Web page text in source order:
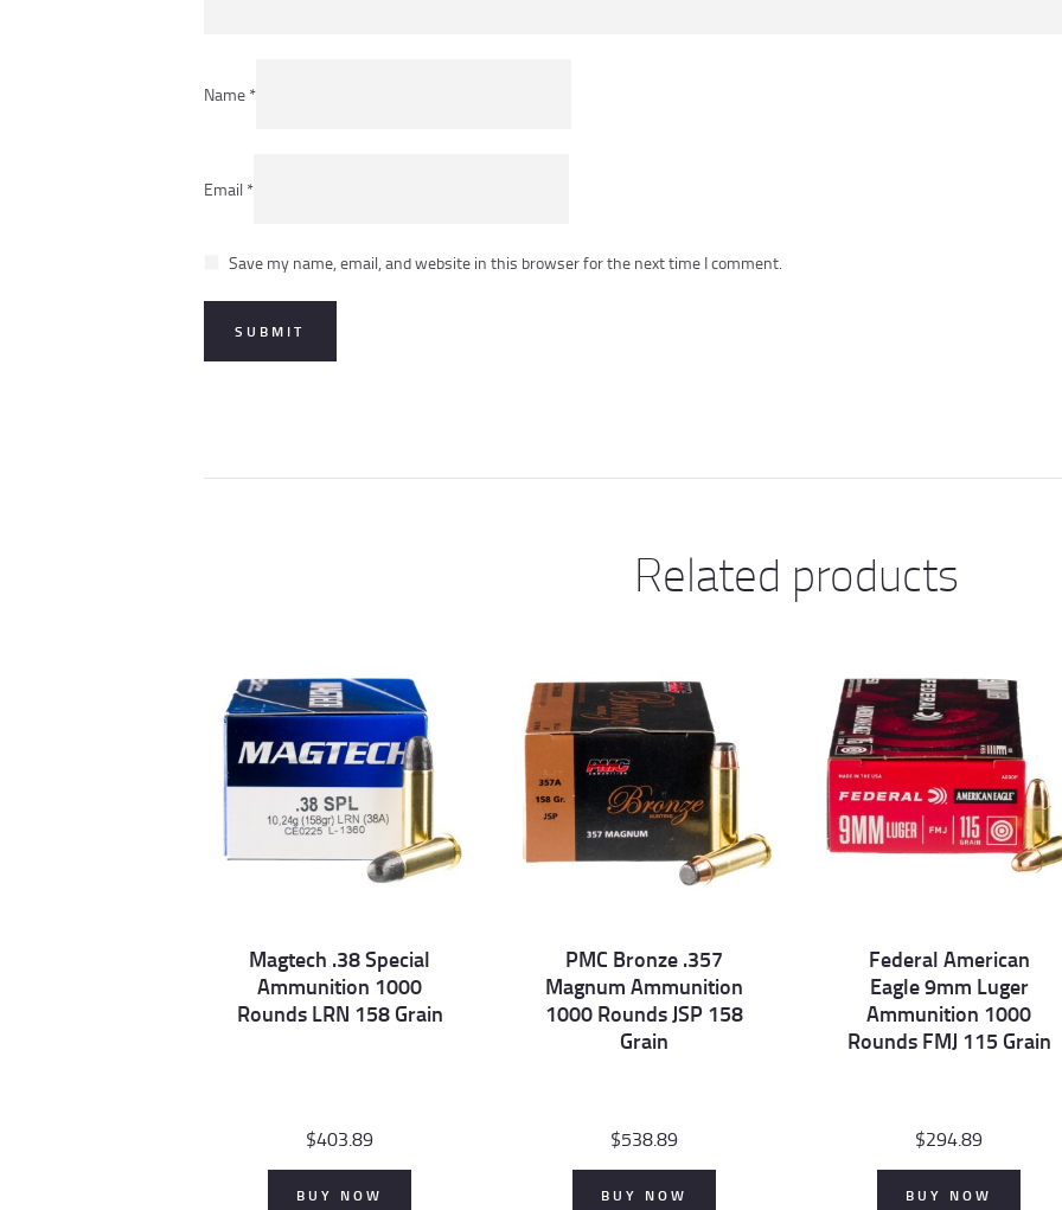
Name *
Email *
Save my name, email, and website in this browser for the next time I comment.
Related products
Magtech .38 Special
Ammunition 1000
Rounds LRN 158 Grain
$403.89
BUY NOW
PMC Bronze .357
Magnum Ammunition
1000 Rounds JSP 158
Grain
$538.89
BUY NOW
Federal American
Eagle 9mm Luger
Ammunition 1000
Rounds FMJ 115 Grain
$294.89
BUY NOW